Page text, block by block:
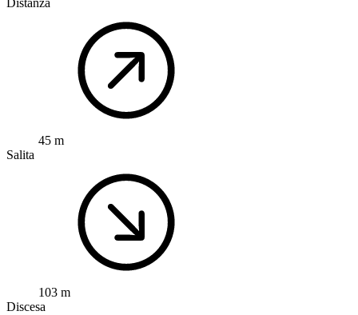
45 m
Salita
103 m
Discesa